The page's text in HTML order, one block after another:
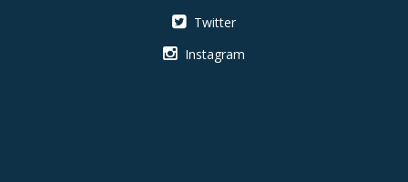
Twitter
Instagram